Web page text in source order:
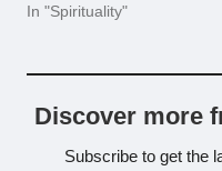
In "Spirituality"
Discover more
Subscribe to get the